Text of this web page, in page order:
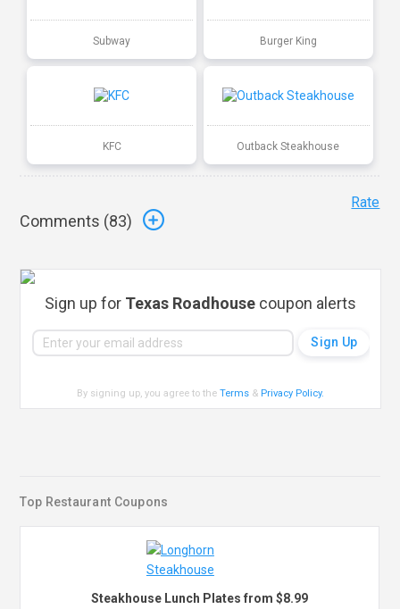
Subway Burger King
KFC Outback Steakhouse
Comments (83)
Rate
Sign up for Texas Roadhouse coupon alerts
By signing up, you agree to theTerms & Privacy Policy.
Top Restaurant Coupons
Steakhouse Lunch Plates from $8.99